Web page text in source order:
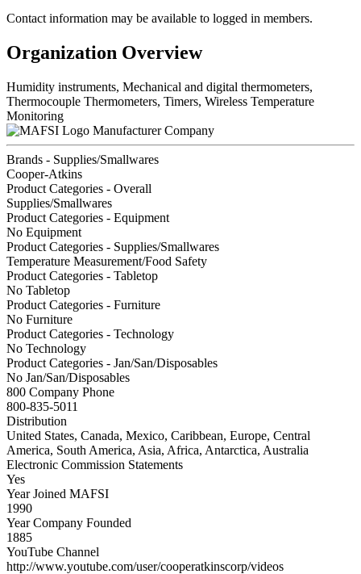
Contact information may be available to logged in members.
Organization Overview
Humidity instruments, Mechanical and digital thermometers,
Thermocouple Thermometers, Timers, Wireless Temperature
Monitoring
Manufacturer Company
Brands - Supplies/Smallwares
Cooper-Atkins
Product Categories - Overall
Supplies/Smallwares
Product Categories - Equipment
No Equipment
Product Categories - Supplies/Smallwares
Temperature Measurement/Food Safety
Product Categories - Tabletop
No Tabletop
Product Categories - Furniture
No Furniture
Product Categories - Technology
No Technology
Product Categories - Jan/San/Disposables
No Jan/San/Disposables
800 Company Phone
800-835-5011
Distribution
United States, Canada, Mexico, Caribbean, Europe, Central
America, South America, Asia, Africa, Antarctica, Australia
Electronic Commission Statements
Yes
Year Joined MAFSI
1990
Year Company Founded
1885
YouTube Channel
http://www.youtube.com/user/cooperatkinscorp/videos